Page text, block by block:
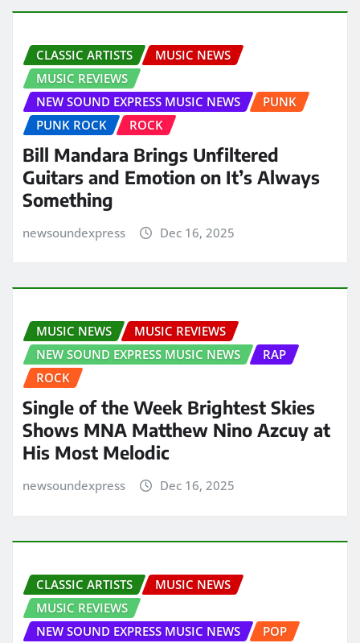
CLASSIC ARTISTS
MUSIC NEWS
MUSIC REVIEWS
NEW SOUND EXPRESS MUSIC NEWS
PUNK
PUNK ROCK
ROCK
Bill Mandara Brings Unfiltered
Guitars and Emotion on It’s Always
Something
newsoundexpress Dec 16, 2025
MUSIC NEWS
MUSIC REVIEWS
NEW SOUND EXPRESS MUSIC NEWS
RAP
ROCK
Single of the Week Brightest Skies
Shows MNA Matthew Nino Azcuy at
His Most Melodic
newsoundexpress Dec 16, 2025
CLASSIC ARTISTS
MUSIC NEWS
MUSIC REVIEWS
NEW SOUND EXPRESS MUSIC NEWS
POP